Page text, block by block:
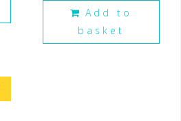
Add to
basket